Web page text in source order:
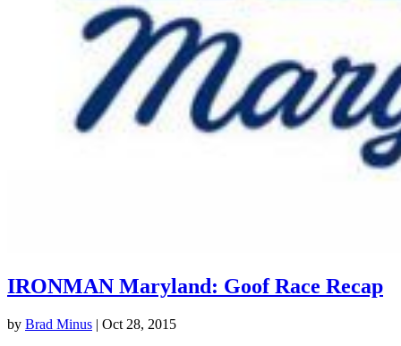
IRONMAN Maryland: Goof Race Recap
by Brad Minus | Oct 28, 2015